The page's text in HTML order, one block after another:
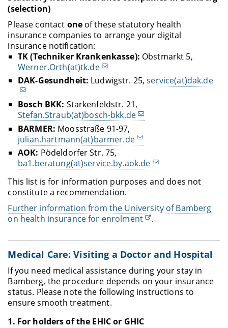
(selection)
Please contact oneof these statutory health
insurance companies to arrange your digital
insurance notification:
TK (Techniker Krankenkasse): Obstmarkt 5,
Werner.Orth(at)tk.de
DAK-Gesundheit: Ludwigstr. 25,service(at)dak.de
Bosch BKK: Starkenfeldstr. 21,
Stefan.Straub(at)bosch-bkk.de
BARMER: Moosstraße 91-97,
julian.hartmann(at)barmer.de
AOK: Pödeldorfer Str. 75,
ba1.beratung(at)service.by.aok.de
This list is for information purposes and does not
constitute a recommendation.
Further information from the University of Bamberg
on health insurance for enrolment
.
Medical Care: Visiting a Doctor and Hospital
If you need medical assistance during your stay in
Bamberg, the procedure depends on your insurance
status. Please note the following instructions to
ensure smooth treatment.
1. For holders of the EHIC or GHIC